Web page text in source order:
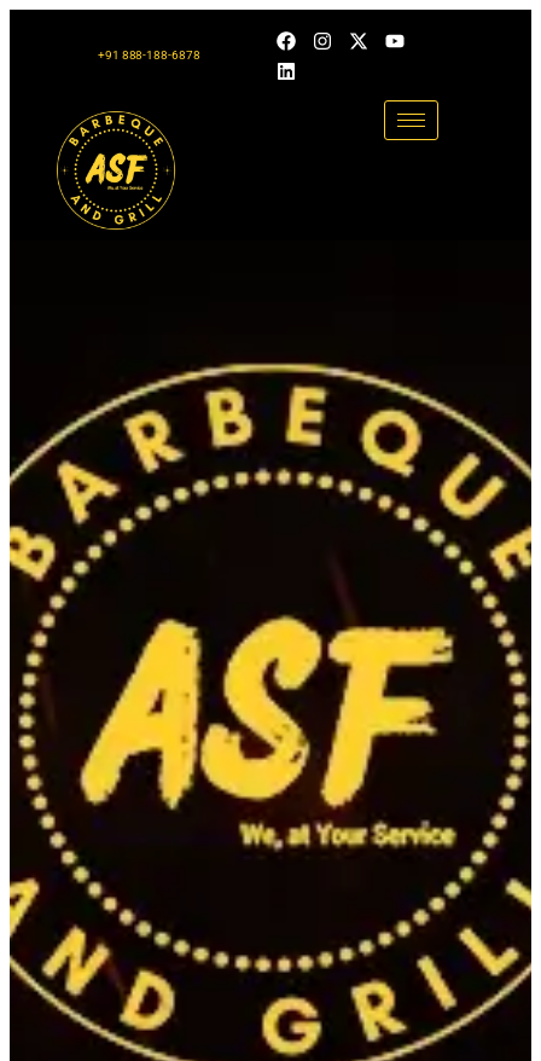
+91 888-188-6878